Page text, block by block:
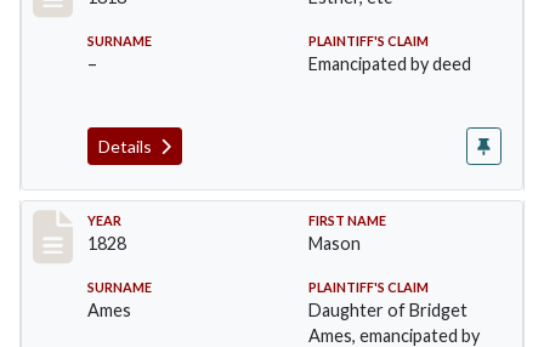
SURNAME
–
PLAINTIFF'S CLAIM
Emancipated by deed
Details
Record #11
YEAR
1828
FIRST NAME
Mason
SURNAME
Ames
PLAINTIFF'S CLAIM
Daughter of Bridget
Ames, emancipated by